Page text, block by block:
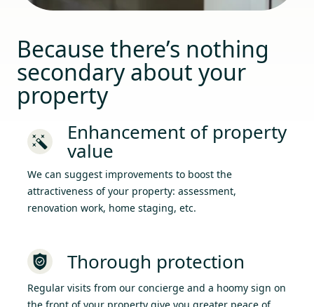
Because there’s nothing
secondary about your
property
Enhancement of property
value
We can suggest improvements to boost the
attractiveness of your property: assessment,
renovation work, home staging, etc.
Thorough protection
Regular visits from our concierge and a hoomy sign on